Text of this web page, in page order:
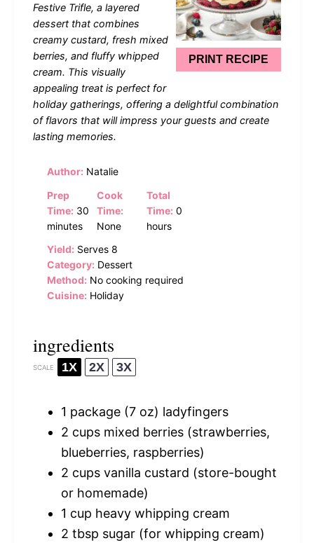
PRINT RECIPE
Festive Trifle, a layered
dessert that combines
creamy custard, fresh mixed
berries, and fluffy whipped
cream. This visually
appealing treat is perfect for
holiday gatherings, offering a delightful combination
of flavors that will impress your guests and create
lasting memories.
Author: Natalie
Prep
Time: 30
minutes
Cook
Time:
None
Total
Time: 0
hours
Yield: Serves 8
Category: Dessert
Method: No cooking required
Cuisine: Holiday
ingredients
SCALE 1X 2X 3X
1 package (7 oz) ladyfingers
2 cups mixed berries (strawberries,
blueberries, raspberries)
2 cups vanilla custard (store-bought
or homemade)
1 cup heavy whipping cream
2 tbsp sugar (for whipping cream)